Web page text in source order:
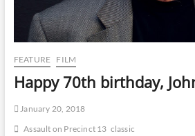
FEATURE FILM
Happy 70th birthday,
January 20, 2018
Assault on Precinct 13 classic